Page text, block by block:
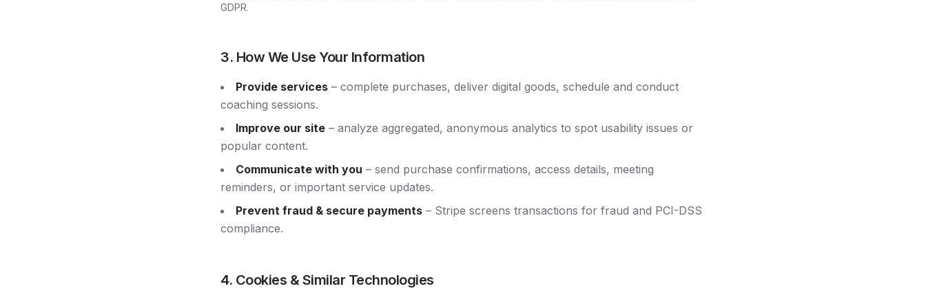
GDPR.
3. How We Use Your Information
Provide services – complete purchases, deliver digital goods, schedule and conduct
coaching sessions.
Improve our site – analyze aggregated, anonymous analytics to spot usability issues or
popular content.
Communicate with you – send purchase confirmations, access details, meeting
reminders, or important service updates.
Prevent fraud & secure payments – Stripe screens transactions for fraud and PCI-DSS
compliance.
4. Cookies & Similar Technologies